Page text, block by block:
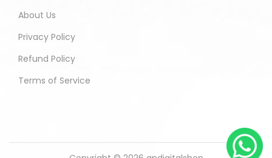
About Us
Privacy Policy
Refund Policy
Terms of Service